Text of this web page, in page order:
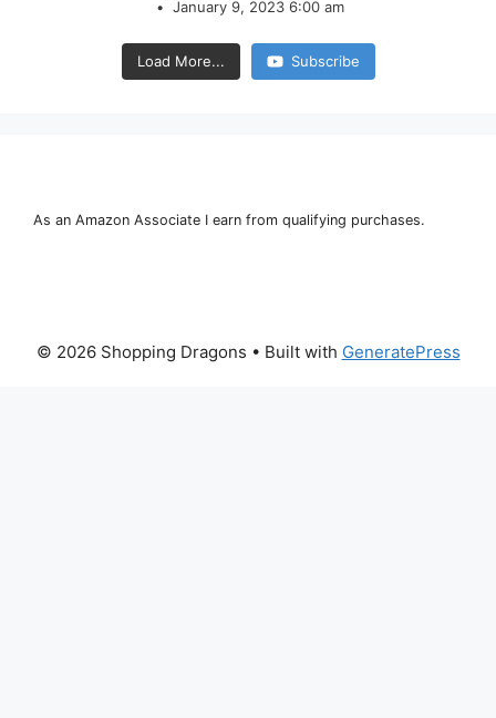
January 9, 2023 6:00 am
Load More... Subscribe
As an Amazon Associate I earn from qualifying purchases.
© 2026 Shopping Dragons • Built with GeneratePress